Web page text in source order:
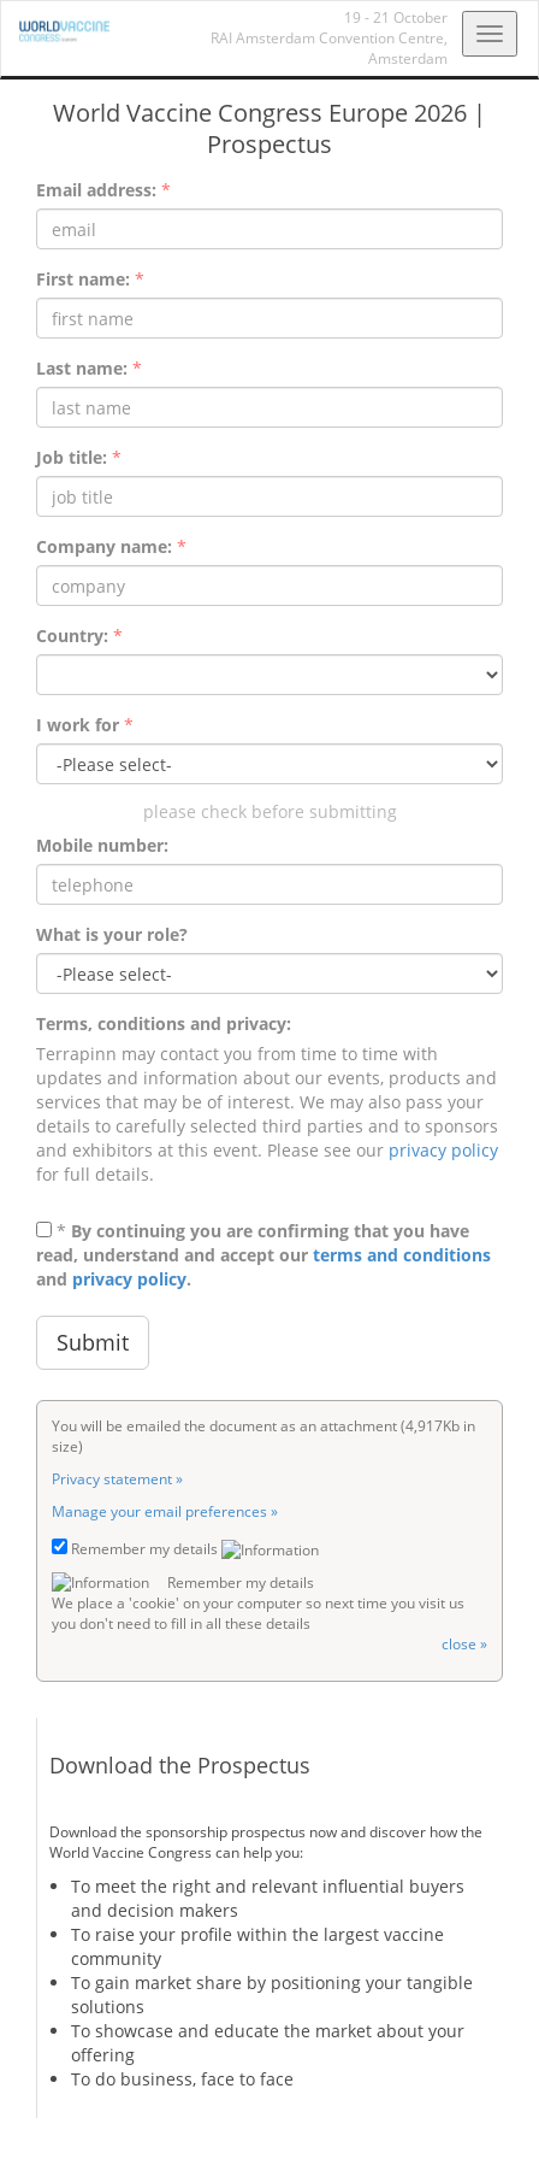
19 - 21 October
RAI Amsterdam Convention Centre,
Amsterdam
World Vaccine Congress Europe 2026 |
Prospectus
Email address: *
First name: *
Last name: *
Job title: *
Company name: *
Country: *
I work for *
please check before submitting
Mobile number:
What is your role?
Terms, conditions and privacy:
Terrapinn may contact you from time to time with
updates and information about our events, products and
services that may be of interest. We may also pass your
details to carefully selected third parties and to sponsors
and exhibitors at this event. Please see our privacy policy
for full details.
* By continuing you are confirming that you have
read, understand and accept our terms and conditions
and privacy policy.
You will be emailed the document as an attachment (4,917Kb in
size)
Privacy statement »
Manage your email preferences »
Remember my details
Remember my details
We place a 'cookie' on your computer so next time you visit us
you don't need to fill in all these details
close »
Download the Prospectus
Download the sponsorship prospectus now and discover how the
World Vaccine Congress can help you:
To meet the right and relevant influential buyers
and decision makers
To raise your profile within the largest vaccine
community
To gain market share by positioning your tangible
solutions
To showcase and educate the market about your
offering
To do business, face to face